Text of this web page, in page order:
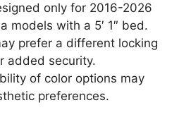
only for 2016-2026
models with a 5′ 1″ bed.
prefer a different locking
added security.
of color options may
preferences.